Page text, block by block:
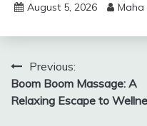
August 5, 2026 Maha
Post
navigation
Previous:
Boom Boom Massage: A
Relaxing Escape to